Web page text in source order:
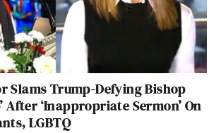
Slams Trump-Defying Bishop
After ‘Inappropriate Sermon’ On
LGBTQ